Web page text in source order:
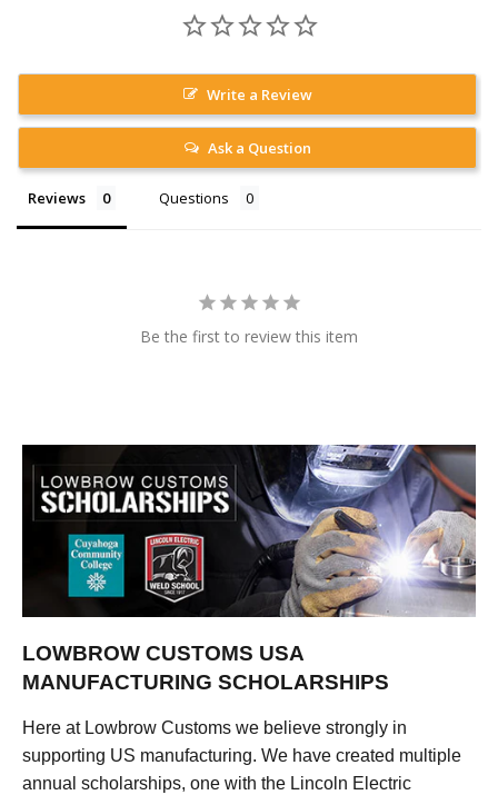
Write a Review
Ask a Question
Reviews Questions
Be the first to review this item
LOWBROW CUSTOMS USA
MANUFACTURING SCHOLARSHIPS
Here at Lowbrow Customs we believe strongly in
supporting US manufacturing. We have created multiple
annual scholarships, one with the Lincoln Electric